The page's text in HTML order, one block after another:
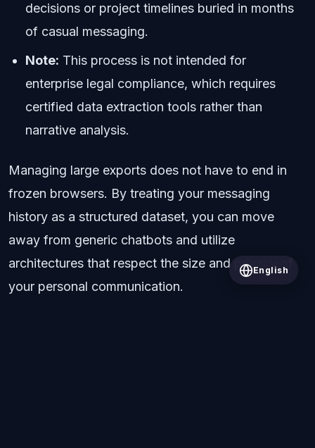
decisions or project timelines buried in months
of casual messaging.
Note: This process is not intended for
enterprise legal compliance, which requires
certified data extraction tools rather than
narrative analysis.
Managing large exports does not have to end in
frozen browsers. By treating your messaging
history as a structured dataset, you can move
away from generic chatbots and utilize
architectures that respect the size and privacy of
your personal communication.
English